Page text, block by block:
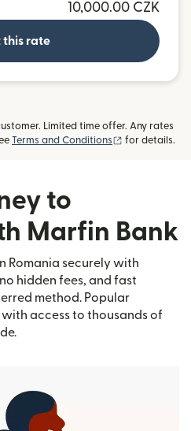
10,000.00 CZK
this rate
Limited time offer. Any rates
Terms and Conditions (opens in new
for details.
to
Marfin Bank
Romania securely with
hidden fees, and fast
method. Popular
access to thousands of